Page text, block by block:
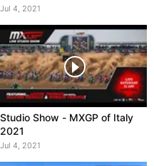
Italy 2021
Jul 4, 2021
Studio Show - MXGP of Italy
2021
Jul 4, 2021